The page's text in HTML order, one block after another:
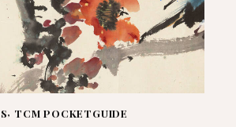
, TCM POCKETGUIDE